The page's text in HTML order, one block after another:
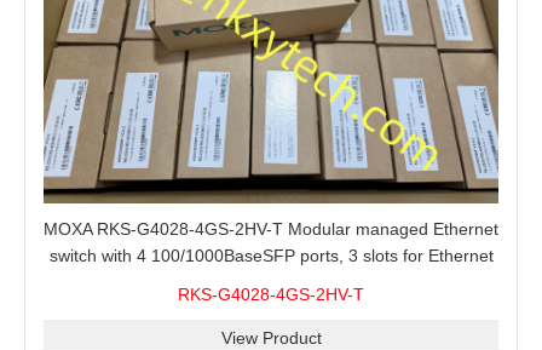
MOXA RKS-G4028-4GS-2HV-T Modular managed Ethernet
switch with 4 100/1000BaseSFP ports, 3 slots for Ethernet
RKS-G4028-4GS-2HV-T
View Product